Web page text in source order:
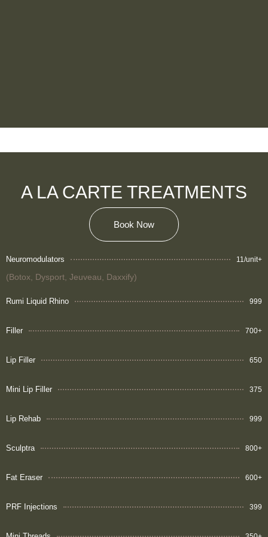
A LA CARTE TREATMENTS
Book Now
Neuromodulators 11/unit+
(Botox, Dysport, Jeuveau, Daxxify)
Rumi Liquid Rhino 999
Filler 700+
Lip Filler 650
Mini Lip Filler 375
Lip Rehab 999
Sculptra 800+
Fat Eraser 600+
PRF Injections 399